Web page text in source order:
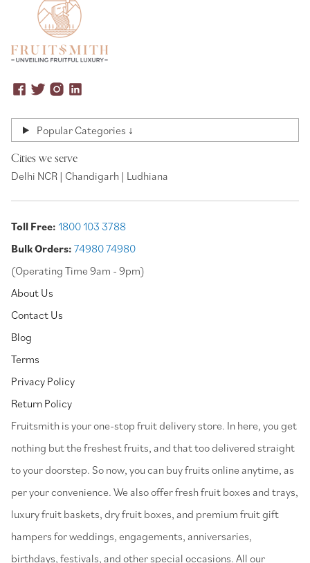
Popular Categories ↓
Cities we serve
Delhi NCR | Chandigarh | Ludhiana
Toll Free: 1800 103 3788
Bulk Orders: 74980 74980
(Operating Time 9am - 9pm)
About Us
Contact Us
Blog
Terms
Privacy Policy
Return Policy
⁠Fruitsmith is your one-stop fruit delivery store. In here, you get
nothing but the freshest fruits, and that too delivered straight
to your doorstep. So now, you can buy fruits online anytime, as
per your convenience. We also offer fresh fruit boxes and trays,
luxury fruit baskets, dry fruit boxes, and premium fruit gift
hampers for weddings, engagements, anniversaries,
birthdays, festivals, and other special occasions. All our